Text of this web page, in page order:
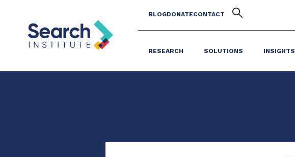
BLOGDONATECONTACT
RESEARCH SOLUTIONS INSIGHTS